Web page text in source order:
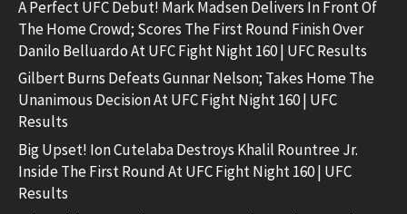
A Perfect UFC Debut! Mark Madsen Delivers In Front Of
The Home Crowd; Scores The First Round Finish Over
Danilo Belluardo At UFC Fight Night 160 | UFC Results
Gilbert Burns Defeats Gunnar Nelson; Takes Home The
Unanimous Decision At UFC Fight Night 160 | UFC
Results
Big Upset! Ion Cutelaba Destroys Khalil Rountree Jr.
Inside The First Round At UFC Fight Night 160 | UFC
Results